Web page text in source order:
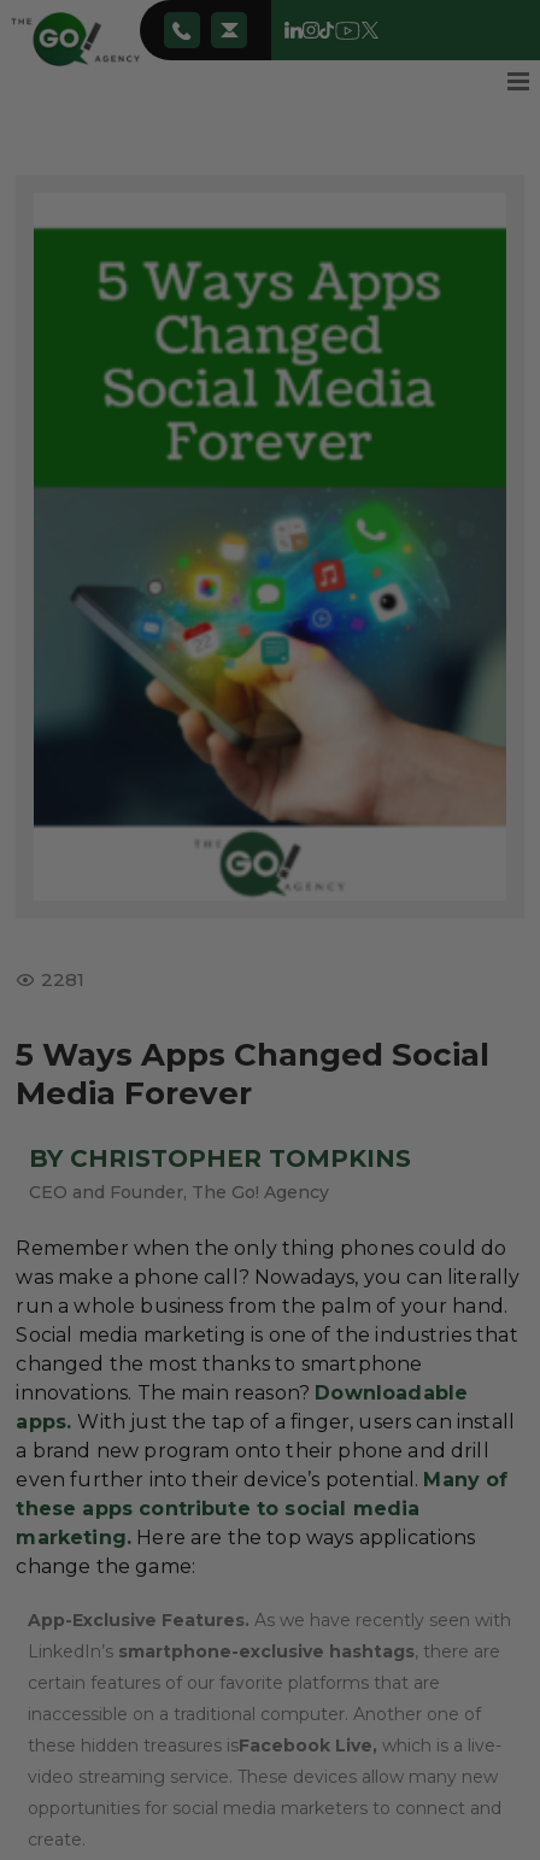
2281
5 Ways Apps Changed Social
Media Forever
BY CHRISTOPHER TOMPKINS
CEO and Founder, The Go! Agency
Remember when the only thing phones could do
was make a phone call? Nowadays, you can literally
run a whole business from the palm of your hand.
Social media marketing is one of the industries that
changed the most thanks to smartphone
innovations. The main reason? Downloadable
apps.With just the tap of a finger, users can install
a brand new program onto their phone and drill
even further into their device’s potential. Many of
these apps contribute to social media
marketing. Here are the top ways applications
change the game:
App-Exclusive Features. As we have recently seen with
LinkedIn’s smartphone-exclusive hashtags, there are
certain features of our favorite platforms that are
inaccessible on a traditional computer. Another one of
these hidden treasures isFacebook Live,which is a live-
video streaming service. These devices allow many new
opportunities for social media marketers to connect and
create.